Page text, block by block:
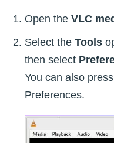
Open the VLC
Select the Tools
then select
You can also press
Preferences.